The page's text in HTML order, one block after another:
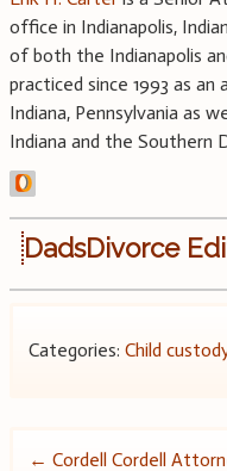
office in Indianapolis,
of both the Indianapolis
practiced since 1993 as
Indiana, Pennsylvania as
Indiana and the Southern
DadsDivorce
Categories: Child
← Cordell Cordell